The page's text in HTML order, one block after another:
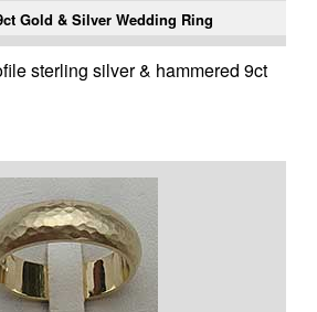
Gold & Silver Wedding Ring
sterling silver & hammered 9ct